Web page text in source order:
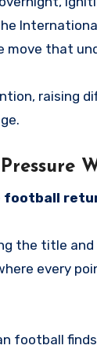
move that
raising
football
the title
every
football